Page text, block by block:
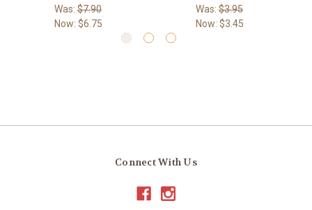
Was: $7.90
Now: $6.75
Was: $3.95
Now: $3.45
Connect With Us